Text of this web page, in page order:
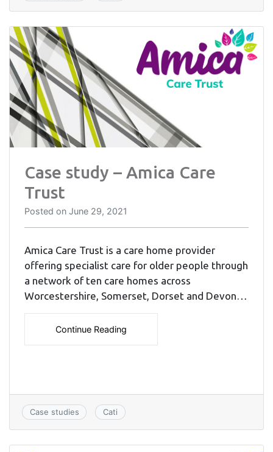
Case study – Amica Care
Trust
Posted on June 29, 2021
Amica Care Trust is a care home provider
offering specialist care for older people through
a network of ten care homes across
Worcestershire, Somerset, Dorset and Devon…
Continue Reading
Case studies Cati